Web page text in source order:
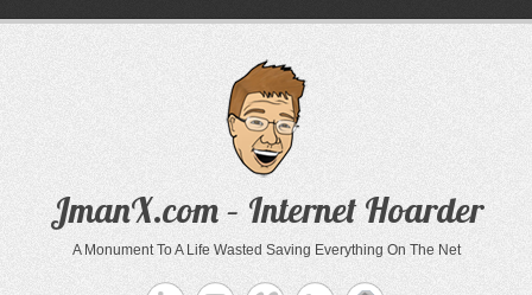
JmanX.com – Internet Hoarder
A Monument To A Life Wasted Saving Everything On The Net